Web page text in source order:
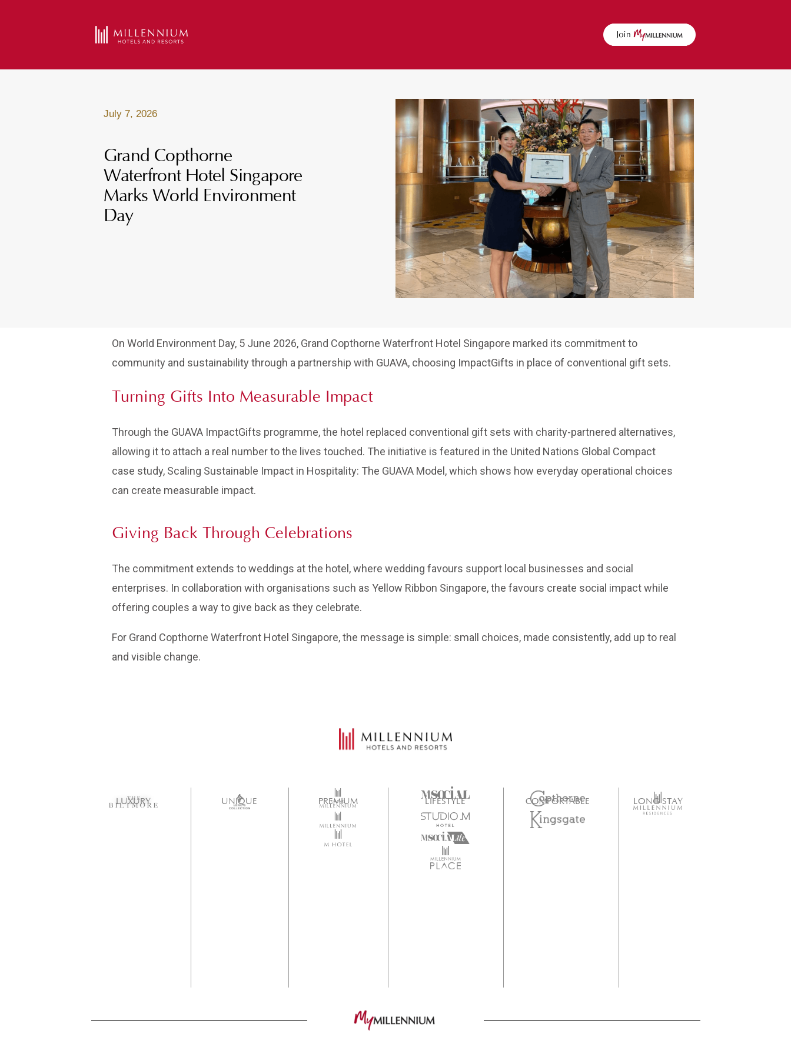
July 7, 2026
Grand Copthorne
Waterfront Hotel Singapore
Marks World Environment
Day
On World Environment Day, 5 June 2026, Grand Copthorne Waterfront Hotel Singapore marked its commitment to
community and sustainability through a partnership with GUAVA, choosing ImpactGifts in place of conventional gift sets.
Turning Gifts Into Measurable Impact
Through the GUAVA ImpactGifts programme, the hotel replaced conventional gift sets with charity-partnered alternatives,
allowing it to attach a real number to the lives touched. The initiative is featured in the United Nations Global Compact
case study, Scaling Sustainable Impact in Hospitality: The GUAVA Model, which shows how everyday operational choices
can create measurable impact.
Giving Back Through Celebrations
The commitment extends to weddings at the hotel, where wedding favours support local businesses and social
enterprises. In collaboration with organisations such as Yellow Ribbon Singapore, the favours create social impact while
offering couples a way to give back as they celebrate.
For Grand Copthorne Waterfront Hotel Singapore, the message is simple: small choices, made consistently, add up to real
and visible change.
LUXURY UNIQUE PREMIUM LIFESTYLE COMFORTABLE LONG STAY